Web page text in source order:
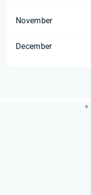
November
December
▼